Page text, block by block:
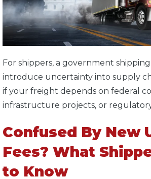
For shippers, a government
introduce uncertainty into supply
if your freight depends on federal
infrastructure projects, or
Confused By New
Fees? What
to Know